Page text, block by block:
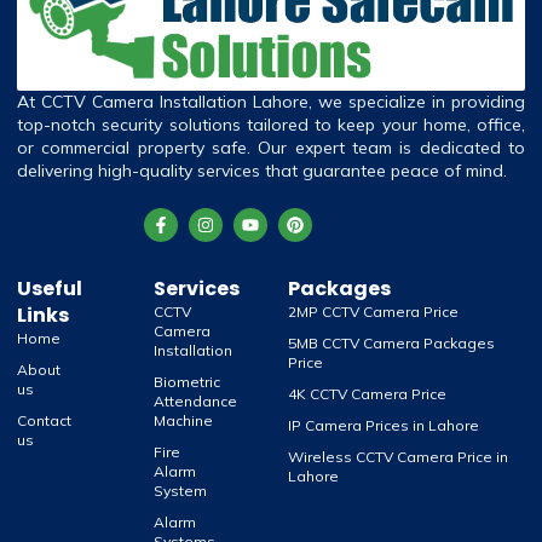
At CCTV Camera Installation Lahore, we specialize in providing
top-notch security solutions tailored to keep your home, office,
or commercial property safe. Our expert team is dedicated to
delivering high-quality services that guarantee peace of mind.
Useful
Links
Home
About
us
Contact
us
Services
CCTV
Camera
Installation
Biometric
Attendance
Machine
Fire
Alarm
System
Alarm
Packages
2MP CCTV Camera Price
5MB CCTV Camera Packages
Price
4K CCTV Camera Price
IP Camera Prices in Lahore
Wireless CCTV Camera Price in
Lahore